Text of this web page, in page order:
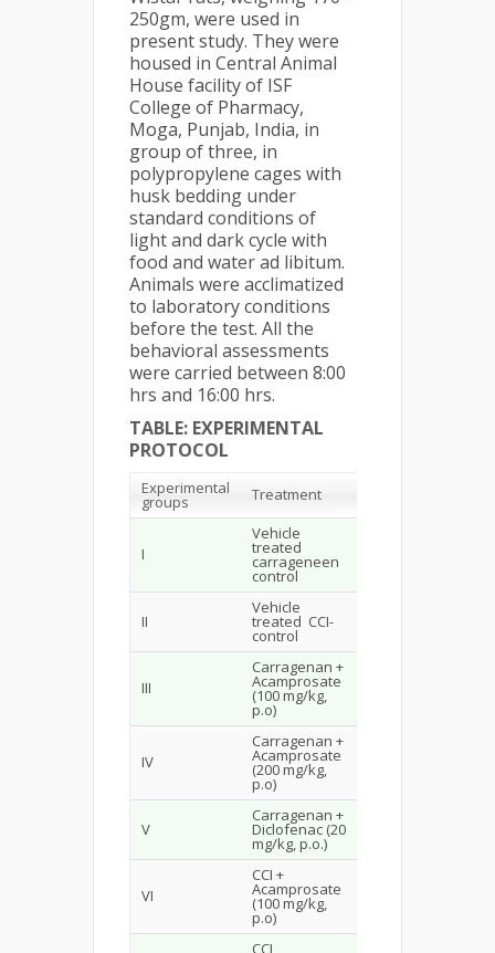
250gm, were used in
present study. They were
housed in Central Animal
House facility of ISF
College of Pharmacy,
Moga, Punjab, India, in
group of three, in
polypropylene cages with
husk bedding under
standard conditions of
light and dark cycle with
food and water ad libitum.
Animals were acclimatized
to laboratory conditions
before the test. All the
behavioral assessments
were carried between 8:00
hrs and 16:00 hrs.
TABLE: EXPERIMENTAL
PROTOCOL
Experimental
groups Treatment
I
Vehicle
treated
carrageneen
control
II
Vehicle
treated CCI-
control
III
Carragenan +
Acamprosate
(100 mg/kg,
p.o)
IV
Carragenan +
Acamprosate
(200 mg/kg,
p.o)
V
Carragenan +
Diclofenac (20
mg/kg, p.o.)
VI
CCI +
Acamprosate
(100 mg/kg,
p.o)
CCI